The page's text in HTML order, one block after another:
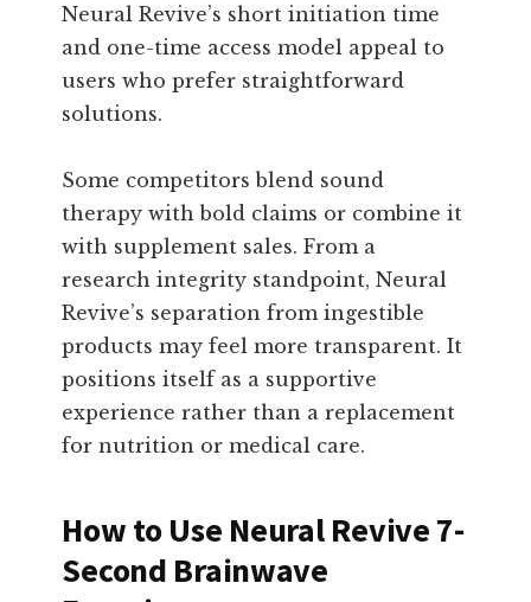
Neural Revive’s short initiation time
and one-time access model appeal to
users who prefer straightforward
solutions.
Some competitors blend sound
therapy with bold claims or combine it
with supplement sales. From a
research integrity standpoint, Neural
Revive’s separation from ingestible
products may feel more transparent. It
positions itself as a supportive
experience rather than a replacement
for nutrition or medical care.
How to Use Neural Revive 7-
Second Brainwave